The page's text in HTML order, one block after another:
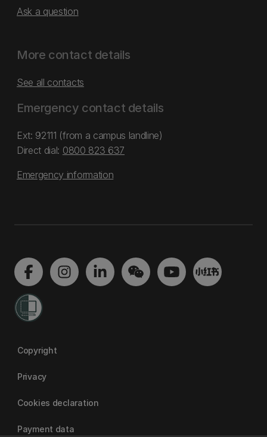
Ask a question
More contact details
See all contacts
Emergency contact details
Ext: 92111 (from a campus landline)
Direct dial: 0800 823 637
Emergency information
Copyright
Privacy
Cookies declaration
Payment data